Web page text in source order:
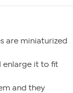
are miniaturized
enlarge it to fit
and they